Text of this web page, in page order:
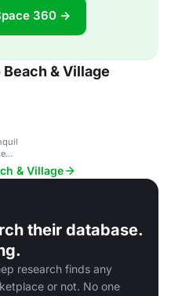
360 →
& Village
& Village
their database.
research finds any
or not. No one